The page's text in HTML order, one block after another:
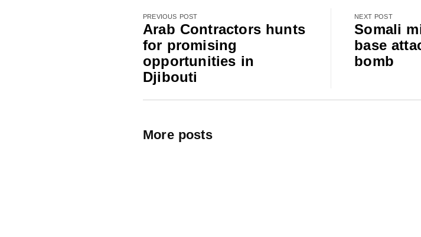
PREVIOUS POST
Arab Contractors hunts
for promising
opportunities in
Djibouti
NEXT POST
Somali
base
bomb
More posts